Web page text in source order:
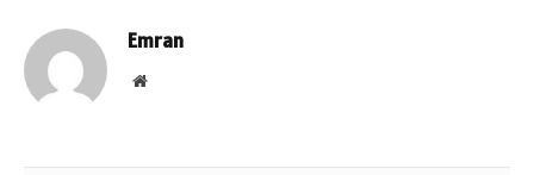
Emran
Website